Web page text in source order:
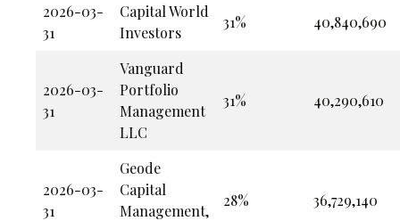
2026-03-
31
Capital World
Investors
31% 40,840,690
2026-03-
31
Vanguard
Portfolio
Management
LLC
31% 40,290,610
2026-03-
31
Geode
Capital
Management,
28% 36,729,140